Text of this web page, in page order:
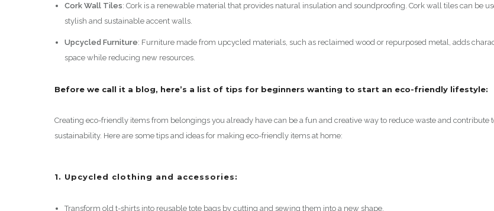
Cork Wall Tiles: Cork is a renewable material that provides natural insulation and soundproofing. Cork wall tiles can be
stylish and sustainable accent walls.
Upcycled Furniture: Furniture made from upcycled materials, such as reclaimed wood or repurposed metal, adds
space while reducing new resources.
Before we call it a blog, here’s a list of tips for beginners wanting to start an eco-friendly lifestyle:
Creating eco-friendly items from belongings you already have can be a fun and creative way to reduce waste and contribute
sustainability. Here are some tips and ideas for making eco-friendly items at home:
1. Upcycled clothing and accessories:
Transform old t-shirts into reusable tote bags by cutting and sewing them into a new shape.